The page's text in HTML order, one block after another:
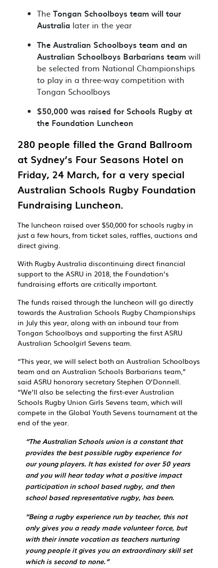
The Tongan Schoolboys team will tour
Australia later in the year
The Australian Schoolboys team and an
Australian Schoolboys Barbarians team will
be selected from National Championships
to play in a three-way competition with
Tongan Schoolboys
$50,000 was raised for Schools Rugby at
the Foundation Luncheon
280 people filled the Grand Ballroom
at Sydney’s Four Seasons Hotel on
Friday, 24 March, for a very special
Australian Schools Rugby Foundation
Fundraising Luncheon.
The luncheon raised over $50,000 for schools rugby in
just a few hours, from ticket sales, raffles, auctions and
direct giving.
With Rugby Australia discontinuing direct financial
support to the ASRU in 2018, the Foundation’s
fundraising efforts are critically important.
The funds raised through the luncheon will go directly
towards the Australian Schools Rugby Championships
in July this year, along with an inbound tour from
Tongan Schoolboys and supporting the first ASRU
Australian Schoolgirl Sevens team.
“This year, we will select both an Australian Schoolboys
team and an Australian Schools Barbarians team,”
said ASRU honorary secretary Stephen O’Donnell.
“We’ll also be selecting the first-ever Australian
Schools Rugby Union Girls Sevens team, which will
compete in the Global Youth Sevens tournament at the
end of the year.
“The Australian Schools union is a constant that
provides the best possible rugby experience for
our young players. It has existed for over 50 years
and you will hear today what a positive impact
participation in school based rugby, and then
school based representative rugby, has been.
“Being a rugby experience run by teacher, this not
only gives you a ready made volunteer force, but
with their innate vocation as teachers nurturing
young people it gives you an extraordinary skill set
which is second to none.”